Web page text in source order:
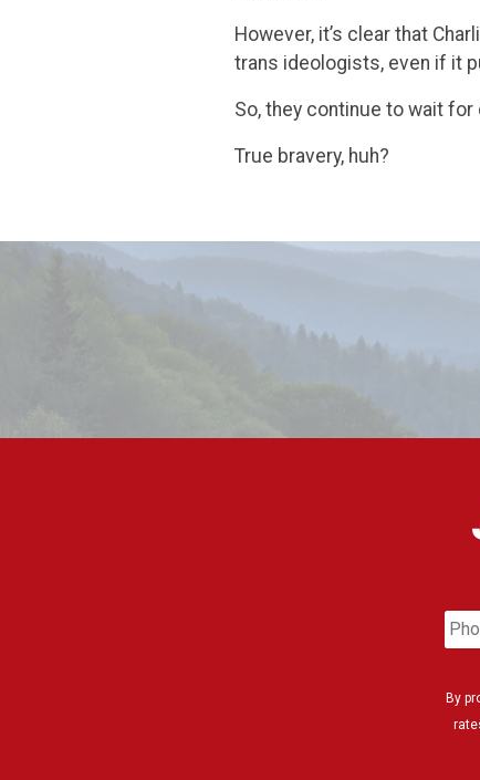
However, it’s clear that
trans ideologists, even if it
So, they continue to wait
True bravery, huh?
By